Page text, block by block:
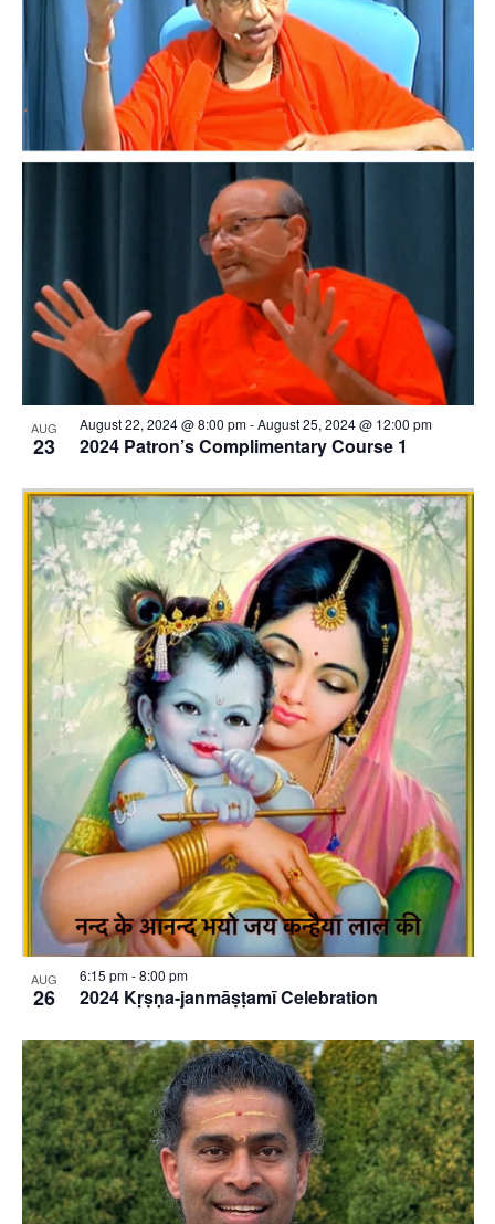
events
Photo
View
AUG
23 2024 Patron’s Complimentary Course 1
August 22, 2024 @ 8:00 pm-August 25, 2024 @ 12:00 pm
AUG
26 2024 Kṛṣṇa-janmāṣṭamī Celebration
6:15 pm-8:00 pm